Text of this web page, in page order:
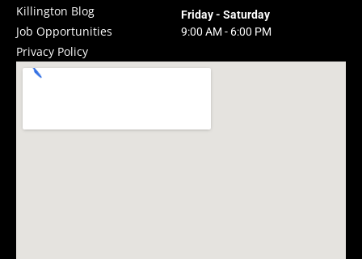
Killington Blog
Job Opportunities
Privacy Policy
Friday - Saturday
9:00 AM - 6:00 PM